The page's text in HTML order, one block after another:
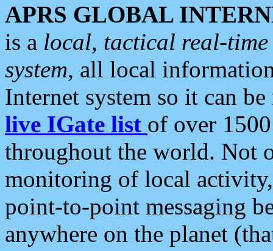
APRS GLOBAL
is a local, tactical real-
system, all local
Internet system so it can
live IGate list of over
throughout the world. Not
monitoring of local
point-to-point messaging
anywhere on the planet